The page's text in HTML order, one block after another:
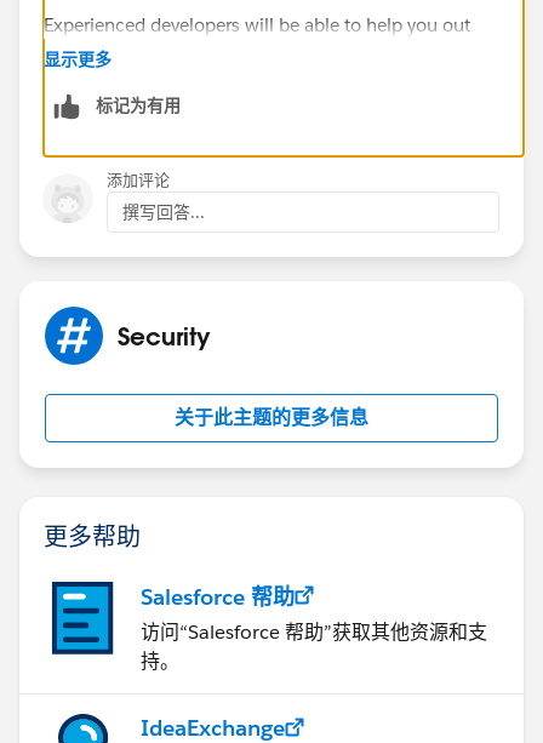
Crypto.signWithCertificate('RSA-SHA1', contents,
'Roojai_Web_Portal');
Messaging.SingleEmailMessage mail = new
Messaging.SingleEmailMessage();
mail.setSubject('Test Subject');
mail.setHtmlBody('certificate');
List<String> toAddr = new List<String>();
toAddr.add('test@test.com');
List<Messaging.Emailfileattachment>
attachments = new
List<Messaging.Emailfileattachment>();
Experienced developers will be able to help you out
there with this!
Kind Regards,
显示更多
标记为有用
添加评论
撰写回答...
Security
关于此主题的更多信息
更多帮助
Salesforce 帮助
访问“Salesforce 帮助”获取其他资源和支
持。
IdeaExchange